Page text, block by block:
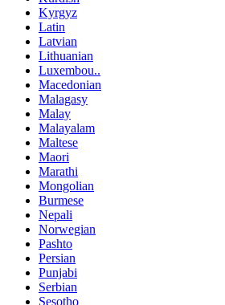
Kyrgyz
Latin
Latvian
Lithuanian
Luxembou..
Macedonian
Malagasy
Malay
Malayalam
Maltese
Maori
Marathi
Mongolian
Burmese
Nepali
Norwegian
Pashto
Persian
Punjabi
Serbian
Sesotho